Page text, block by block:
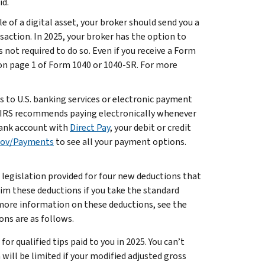
of a digital asset, your broker should send you a
In 2025, your broker has the option to
required to do so. Even if you receive a Form
1 of Form 1040 or 1040-SR. For more
to U.S. banking services or electronic payment
recommends paying electronically whenever
account with Direct Pay, your debit or credit
Payments to see all your payment options.
legislation provided for four new deductions that
these deductions if you take the standard
information on these deductions, see the
are as follows.
qualified tips paid to you in 2025. You can’t
be limited if your modified adjusted gross